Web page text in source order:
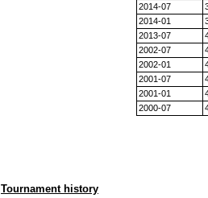
2014-07
2014-01
2013-07
2002-07
2002-01
2001-07
2001-01
2000-07
Tournament history